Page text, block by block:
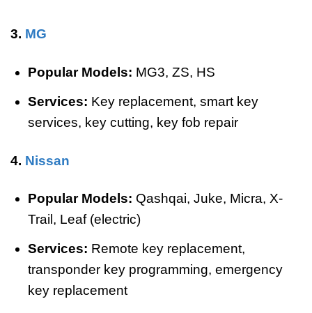
3. MG
Popular Models: MG3, ZS, HS
Services: Key replacement, smart key
services, key cutting, key fob repair
4. Nissan
Popular Models: Qashqai, Juke, Micra, X-
Trail, Leaf (electric)
Services: Remote key replacement,
transponder key programming, emergency
key replacement